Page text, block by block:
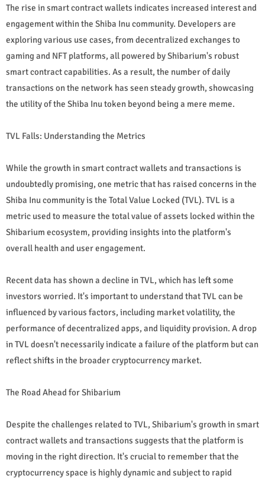
The rise in smart contract wallets indicates increased interest and
engagement within the Shiba Inu community. Developers are
exploring various use cases, from decentralized exchanges to
gaming and NFT platforms, all powered by Shibarium's robust
smart contract capabilities. As a result, the number of daily
transactions on the network has seen steady growth, showcasing
the utility of the Shiba Inu token beyond being a mere meme.
TVL Falls: Understanding the Metrics
While the growth in smart contract wallets and transactions is
undoubtedly promising, one metric that has raised concerns in the
Shiba Inu community is the Total Value Locked (TVL). TVL is a
metric used to measure the total value of assets locked within the
Shibarium ecosystem, providing insights into the platform's
overall health and user engagement.
Recent data has shown a decline in TVL, which has left some
investors worried. It's important to understand that TVL can be
influenced by various factors, including market volatility, the
performance of decentralized apps, and liquidity provision. A drop
in TVL doesn't necessarily indicate a failure of the platform but can
reflect shifts in the broader cryptocurrency market.
The Road Ahead for Shibarium
Despite the challenges related to TVL, Shibarium's growth in smart
contract wallets and transactions suggests that the platform is
moving in the right direction. It's crucial to remember that the
cryptocurrency space is highly dynamic and subject to rapid